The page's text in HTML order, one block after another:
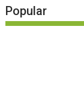
Popular